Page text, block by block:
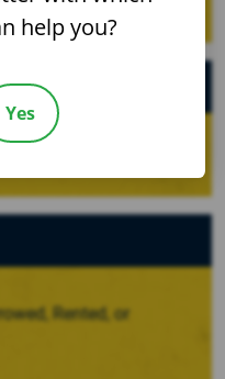
Rented, or
help you?
Yes